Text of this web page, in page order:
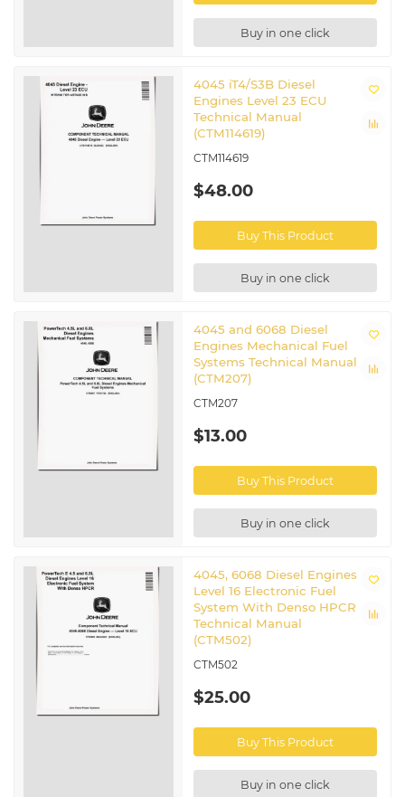
Buy in one click
4045 iT4/S3B Diesel
Engines Level 23 ECU
Technical Manual
(CTM114619)
CTM114619
$48.00
Buy This Product
Buy in one click
4045 and 6068 Diesel
Engines Mechanical Fuel
Systems Technical Manual
(CTM207)
CTM207
$13.00
Buy This Product
Buy in one click
4045, 6068 Diesel Engines
Level 16 Electronic Fuel
System With Denso HPCR
Technical Manual
(CTM502)
CTM502
$25.00
Buy This Product
Buy in one click